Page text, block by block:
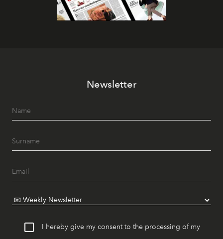
Newsletter
I hereby give my consent to the processing of my